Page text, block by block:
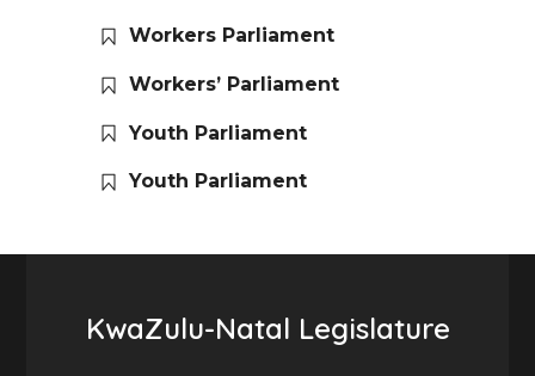
Workers Parliament
Workers’ Parliament
Youth Parliament
Youth Parliament
KwaZulu-Natal Legislature